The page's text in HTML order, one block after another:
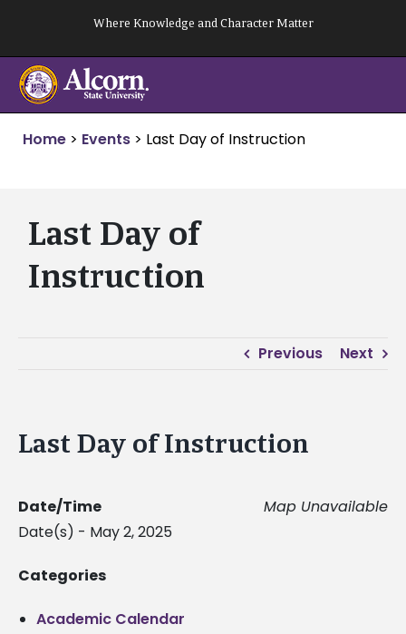
content
Where Knowledge and Character Matter
Home > Events > Last Day of Instruction
Last Day of
Instruction
Previous Next
Last Day of Instruction
Map Unavailable
Date/Time
Date(s) - May 2, 2025
Categories
Academic Calendar